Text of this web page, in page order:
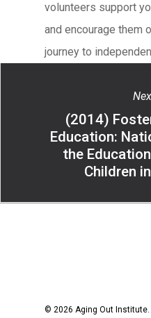
volunteers support
and encourage them
journey to
(2014)
Education:
the
Children
© 2026 Aging Out